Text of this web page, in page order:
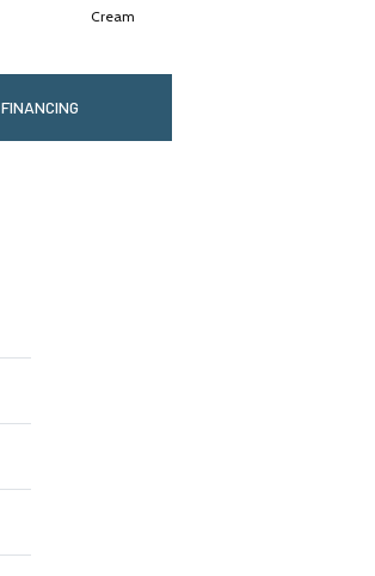
Cream
FINANCING